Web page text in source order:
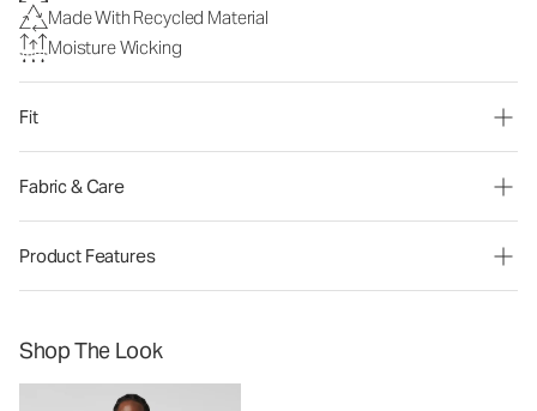
Made With Recycled Material
Moisture Wicking
Fit
Fabric & Care
Product Features
Shop The Look